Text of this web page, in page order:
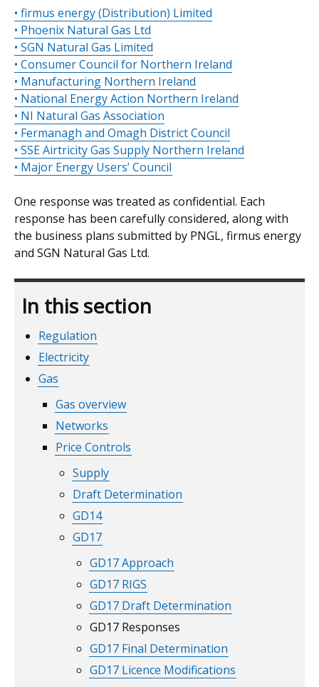
• firmus energy (Distribution) Limited
• Phoenix Natural Gas Ltd
• SGN Natural Gas Limited
• Consumer Council for Northern Ireland
• Manufacturing Northern Ireland
• National Energy Action Northern Ireland
• NI Natural Gas Association
• Fermanagh and Omagh District Council
• SSE Airtricity Gas Supply Northern Ireland
• Major Energy Users’ Council
One response was treated as confidential. Each
response has been carefully considered, along with
the business plans submitted by PNGL, firmus energy
and SGN Natural Gas Ltd.
In this section
Regulation
Electricity
Gas
Gas overview
Networks
Price Controls
Supply
Draft Determination
GD14
GD17
GD17 Approach
GD17 RIGS
GD17 Draft Determination
GD17 Responses
GD17 Final Determination
GD17 Licence Modifications